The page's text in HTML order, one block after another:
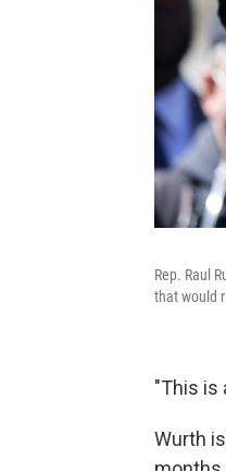
Rep. Raul
that would
"This is
Wurth